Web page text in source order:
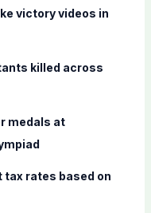
victory videos in
killed across
medals at
rates based on